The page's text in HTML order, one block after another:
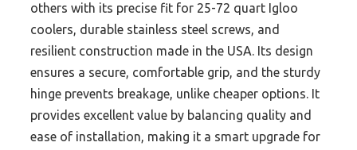
others with its precise fit for 25-72 quart Igloo
coolers, durable stainless steel screws, and
resilient construction made in the USA. Its design
ensures a secure, comfortable grip, and the sturdy
hinge prevents breakage, unlike cheaper options. It
provides excellent value by balancing quality and
ease of installation, making it a smart upgrade for